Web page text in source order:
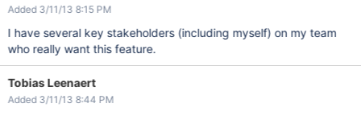
Added 3/11/13 8:15 PM
I have several key stakeholders (including myself) on my team
who really want this feature.
Tobias Leenaert
Added 3/11/13 8:44 PM